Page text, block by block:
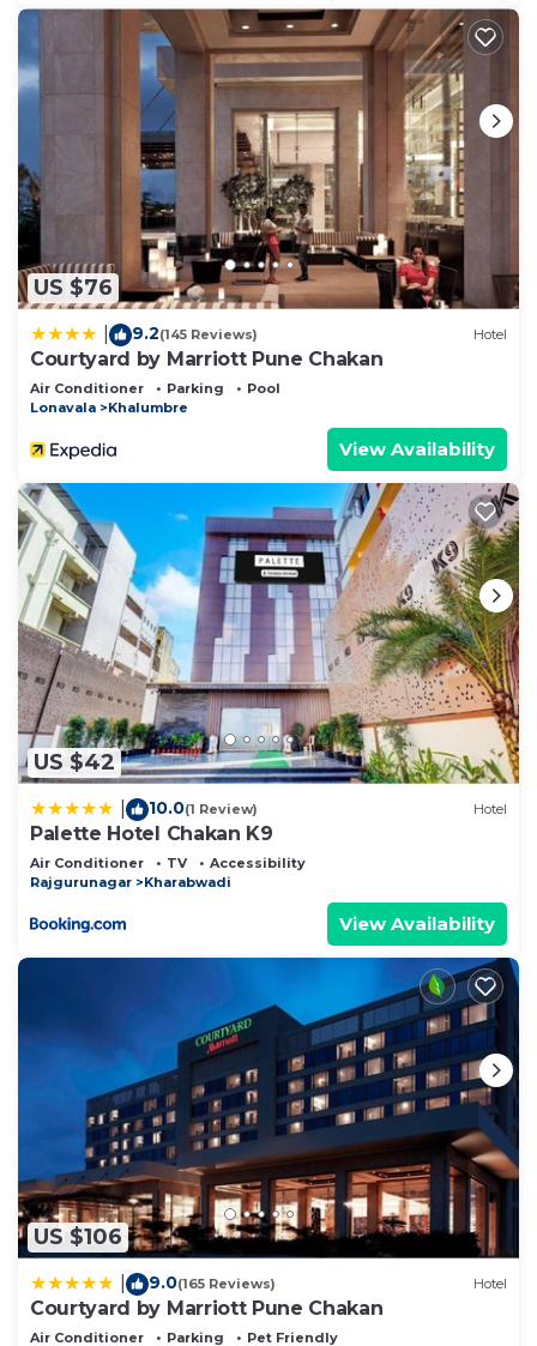
US $76
9.2(145 Reviews) Hotel
Courtyard by Marriott Pune Chakan
Air Conditioner Parking
Pool
Lonavala
Khalumbre
View Availability
US $42
10.0(1 Review) Hotel
Palette Hotel Chakan K9
Air Conditioner TV
Accessibility
Rajgurunagar
Kharabwadi
View Availability
US $106
9.0(165 Reviews) Hotel
Courtyard by Marriott Pune Chakan
Air Conditioner Parking Pet Friendly